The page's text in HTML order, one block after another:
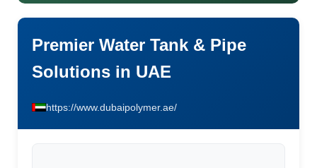
Premier Water Tank & Pipe
Solutions in UAE
https://www.dubaipolymer.ae/